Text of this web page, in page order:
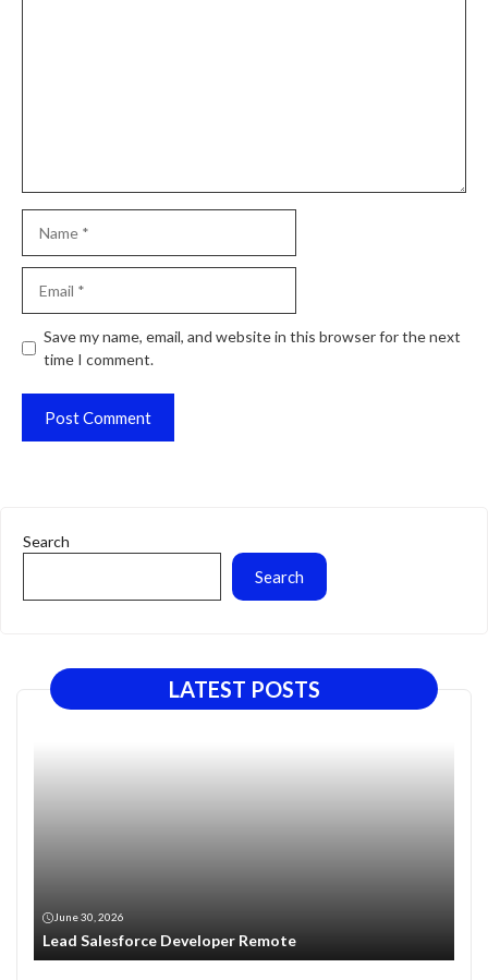
Website
Save my name, email, and website in this browser for the next
time I comment.
Search
Search
LATEST POSTS
June 30, 2026
Lead Salesforce Developer Remote